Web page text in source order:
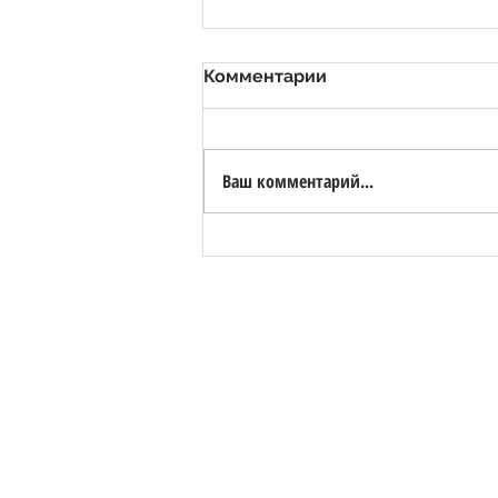
Комментарии
Ваш комментарий...